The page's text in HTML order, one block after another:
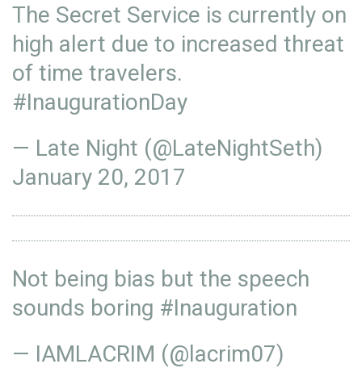
The Secret Service is currently on
high alert due to increased threat
of time travelers.
#InaugurationDay
— Late Night (@LateNightSeth)
January 20, 2017
Not being bias but the speech
sounds boring #Inauguration
— IAMLACRIM (@lacrim07)